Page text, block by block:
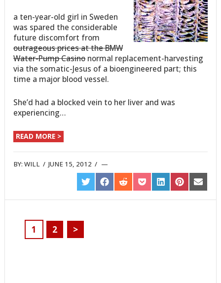
a ten-year-old girl in Sweden
was spared the considerable
future discomfort from
outrageous prices at the BMW
Water-Pump Casino normal replacement-harvesting
via the somatic-Jesus of a bioengineered part; this
time a major blood vessel.
She’d had a blocked vein to her liver and was
experiencing…
READ MORE >
BY:WILL /JUNE 15, 2012 /
SHARE
ON
TWITTER
SHARE
ON
FACEBOOK
SHARE
ON
REDDIT
SHARE
ON
POCKET
SHARE
ON
LINKEDIN
SHARE
ON
PINTEREST
SHARE
ON
EMAIL
1 2 >